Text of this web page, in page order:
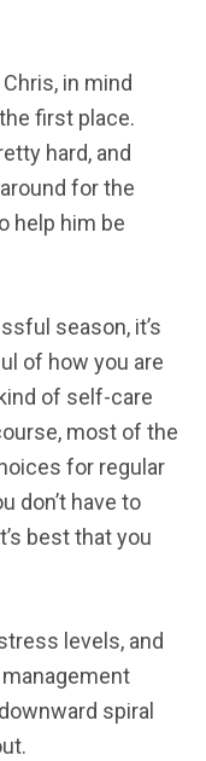
in mind
first place.
hard, and
for the
help him be
season, it’s
of how you are
of self-care
most of the
for regular
don’t have to
best that you
levels, and
spiral